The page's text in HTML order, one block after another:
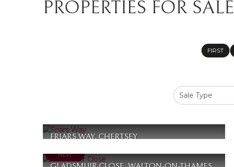
PROPERTIES FOR SALE
FIRST
FRIARS WAY, CHERTSEY
2 1